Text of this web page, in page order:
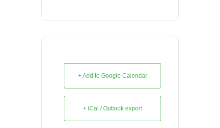
+ Add to Google Calendar
+ iCal / Outlook export